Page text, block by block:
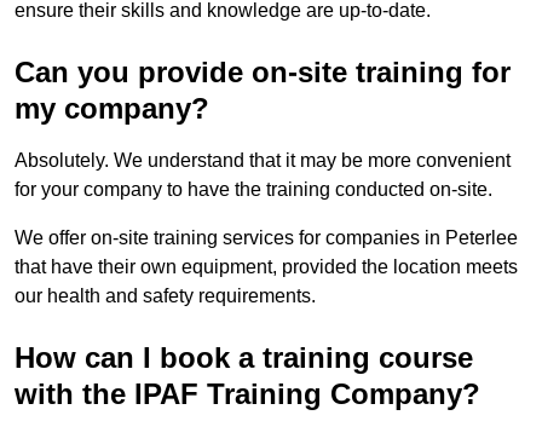
ensure their skills and knowledge are up-to-date.
Can you provide on-site training for
my company?
Absolutely. We understand that it may be more convenient
for your company to have the training conducted on-site.
We offer on-site training services for companies in Peterlee
that have their own equipment, provided the location meets
our health and safety requirements.
How can I book a training course
with the IPAF Training Company?